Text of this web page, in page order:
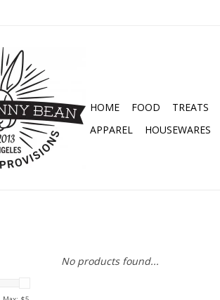
HOME FOOD TREATS
APPAREL
HOUSEWARES
No products found...